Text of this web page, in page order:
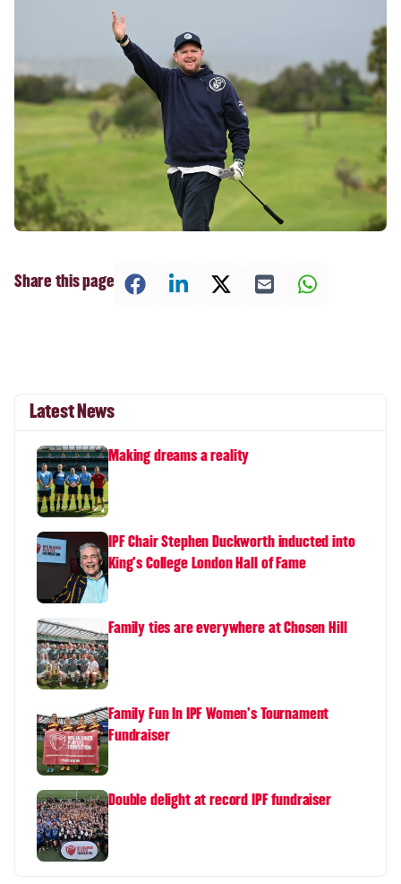
Share this page
Latest News
Making dreams a reality
IPF Chair Stephen Duckworth inducted into
King's College London Hall of Fame
Family ties are everywhere at Chosen Hill
Family Fun In IPF Women's Tournament
Fundraiser
Double delight at record IPF fundraiser